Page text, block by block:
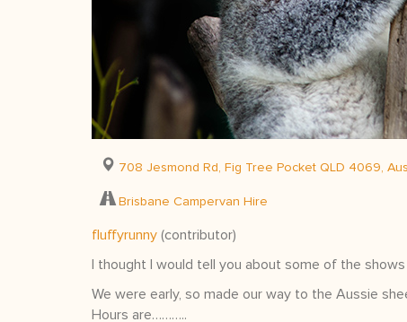
708 Jesmond Rd, Fig Tree Pocket QLD 4069,
Brisbane Campervan Hire
fluffyrunny (contributor)
I thought I would tell you about some of the
We were early, so made our way to the Aussie
Hours are………..